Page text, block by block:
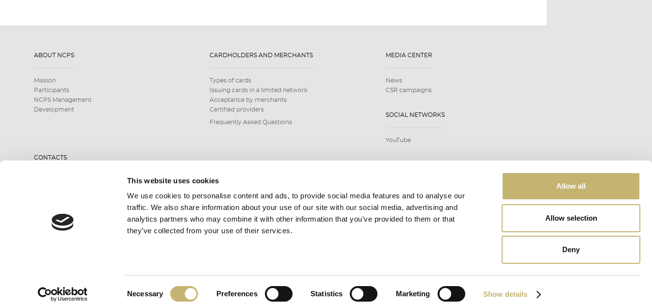
This website uses cookies
We use cookies to personalise content and ads, to provide social media features and to analyse our
traffic. We also share information about your use of our site with our social media, advertising and
analytics partners who may combine it with other information that you’ve provided to them or that
they’ve collected from your use of their services.
Necessary Preferences Statistics Marketing Show details
Allow all
Allow selection
Deny
ОК
ABOUT NCPS
Mission
Participants
NCPS Management
Development
CARDHOLDERS AND MERCHANTS
Types of cards
Issuing cards in a limited network
Acceptance by merchants
Certified providers
Frequently Asked Questions
MEDIA CENTER
News
CSR campaigns
SOCIAL NETWORKS
YouTube
CONTACTS
0700 199 10 or
All rights reserved. BORICA AD 2026